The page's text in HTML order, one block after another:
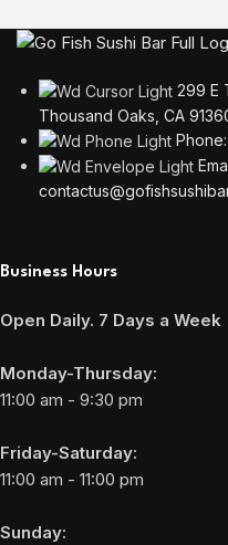
299 E
Thousand Oaks, CA
Business Hours
Open Daily. 7 Days a Week
Monday-Thursday:
11:00 am - 9:30 pm
Friday-Saturday:
11:00 am - 11:00 pm
Sunday: